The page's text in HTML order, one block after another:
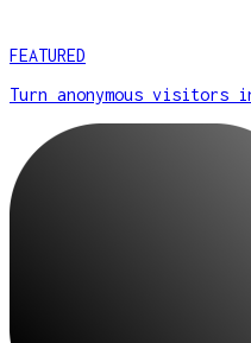
FEATURED
Turn anonymous visitors